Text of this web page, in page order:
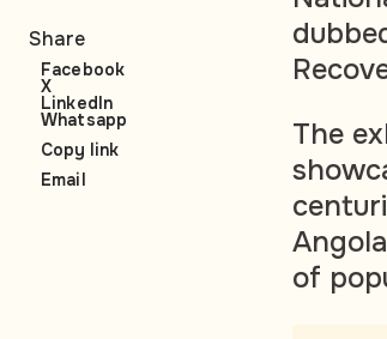
The
of
Share
Facebook
X
LinkedIn
Whatsapp
Copy link
Email